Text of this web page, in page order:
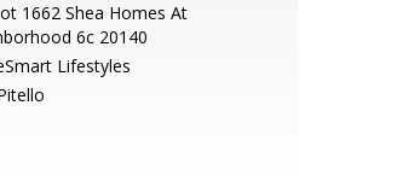
1662 Shea Homes At
6c 20140
Lifestyles